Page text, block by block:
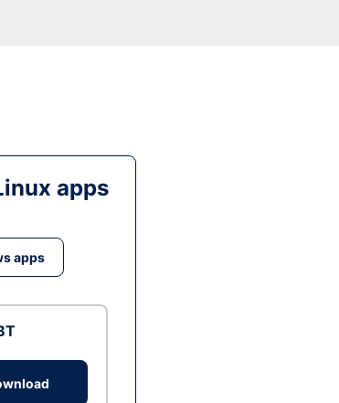
apps
apps